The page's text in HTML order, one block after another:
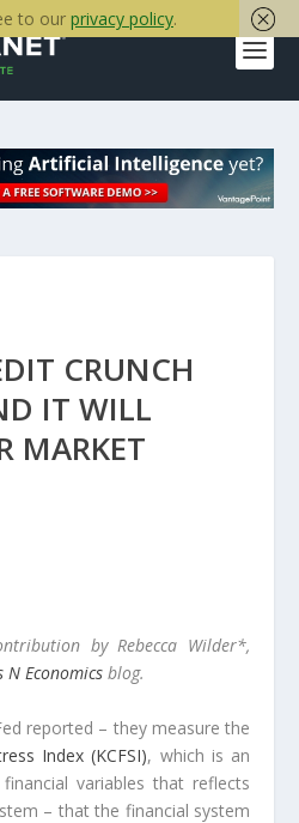
CRUNCH
IT WILL
MARKET
by Rebecca Wilder*,
N Economicsblog.
reported – they measure the
Index (KCFSI), which is an
variables that reflects
– that the financial system
to our privacy policy.